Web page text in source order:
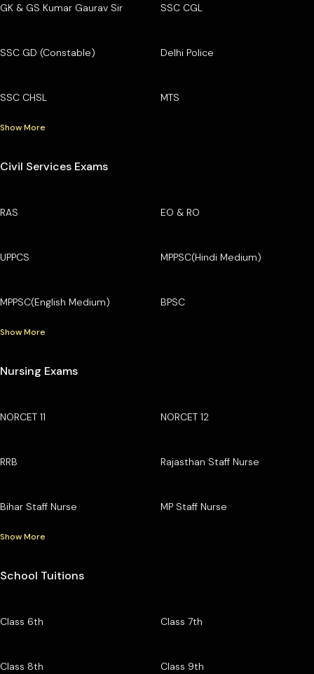
GK & GS Kumar Gaurav Sir SSC CGL
SSC GD (Constable) Delhi Police
SSC CHSL MTS
Show More
Civil Services Exams
RAS EO & RO
UPPCS MPPSC(Hindi Medium)
MPPSC(English Medium) BPSC
Show More
Nursing Exams
NORCET 11 NORCET 12
RRB Rajasthan Staff Nurse
Bihar Staff Nurse MP Staff Nurse
Show More
School Tuitions
Class 6th Class 7th
Class 8th Class 9th